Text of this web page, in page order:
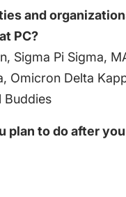
and
PC?
Sigma Pi Sigma,
Omicron Delta
Buddies
plan to do after